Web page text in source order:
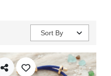
Sort By